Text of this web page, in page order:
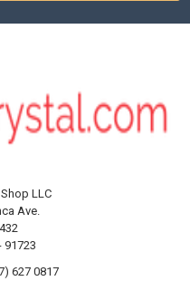
LLC
Ave.
91723
627 0817